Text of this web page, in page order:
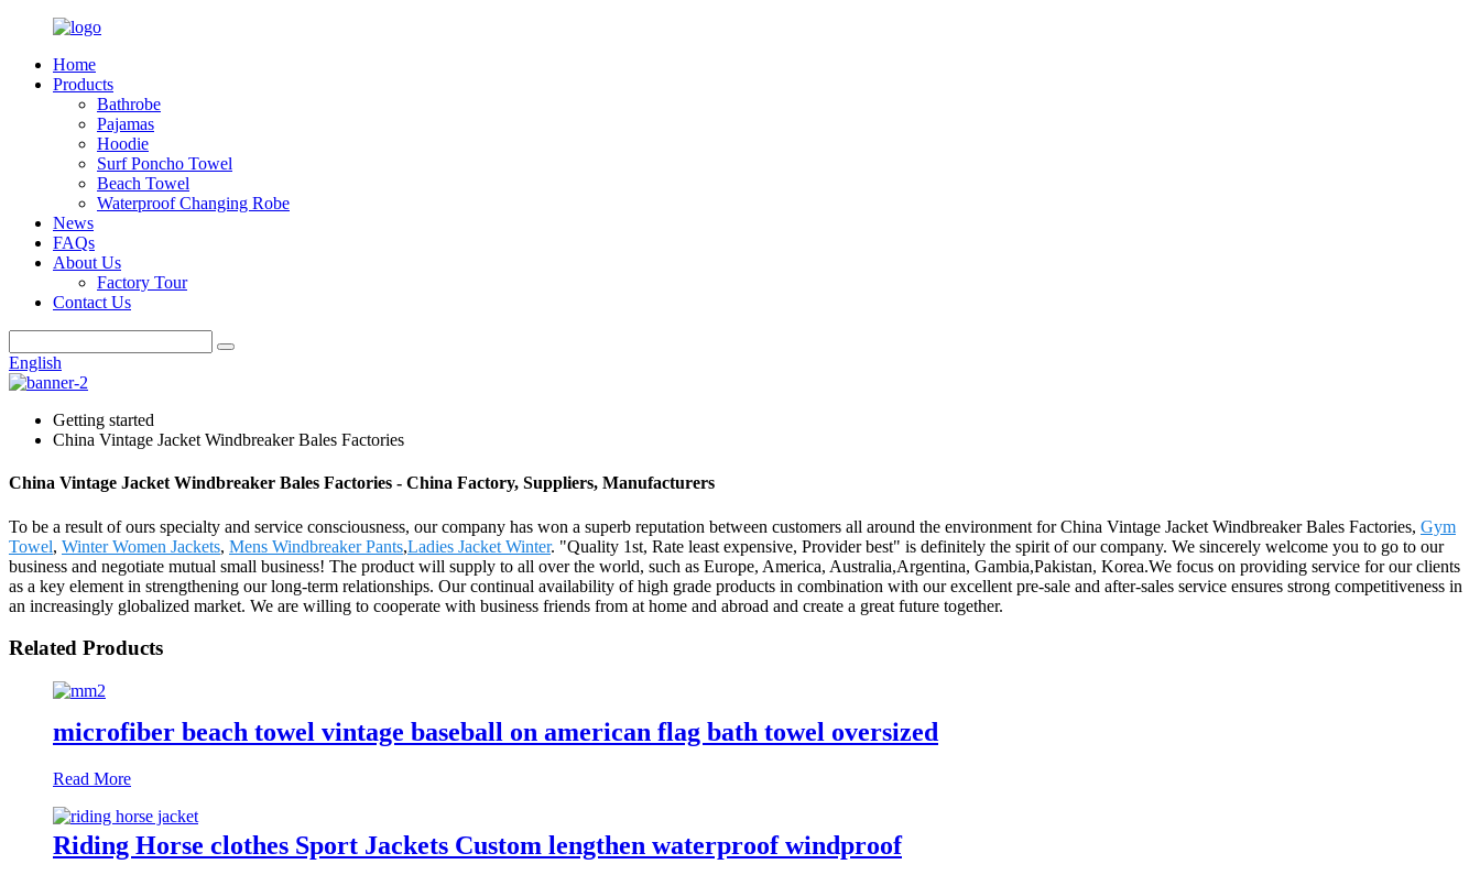
Home
Products
Bathrobe
Pajamas
Hoodie
Surf Poncho Towel
Beach Towel
Waterproof Changing Robe
News
FAQs
About Us
Factory Tour
Contact Us
English
Getting started
China Vintage Jacket Windbreaker Bales Factories
China Vintage Jacket Windbreaker Bales Factories - China Factory, Suppliers, Manufacturers
To be a result of ours specialty and service consciousness, our company has won a superb reputation between customers all around the environment for China Vintage Jacket Windbreaker Bales Factories, Gym
Towel, Winter Women Jackets, Mens Windbreaker Pants,Ladies Jacket Winter. "Quality 1st, Rate least expensive, Provider best" is definitely the spirit of our company. We sincerely welcome you to go to our
business and negotiate mutual small business! The product will supply to all over the world, such as Europe, America, Australia,Argentina, Gambia,Pakistan, Korea.We focus on providing service for our clients
as a key element in strengthening our long-term relationships. Our continual availability of high grade products in combination with our excellent pre-sale and after-sales service ensures strong competitiveness in
an increasingly globalized market. We are willing to cooperate with business friends from at home and abroad and create a great future together.
Related Products
microfiber beach towel vintage baseball on american flag bath towel oversized
Read More
Riding Horse clothes Sport Jackets Custom lengthen waterproof windproof